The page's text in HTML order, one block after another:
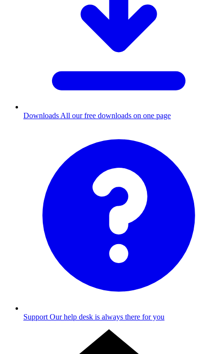
Downloads All our free downloads on one page
Support Our help desk is always there for you